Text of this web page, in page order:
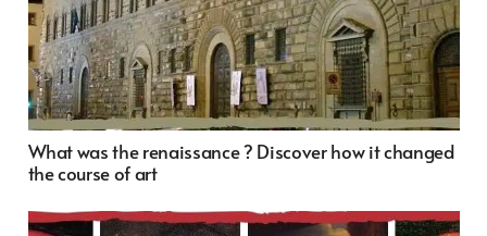
What was the renaissance ? Discover how it changed
the course of art